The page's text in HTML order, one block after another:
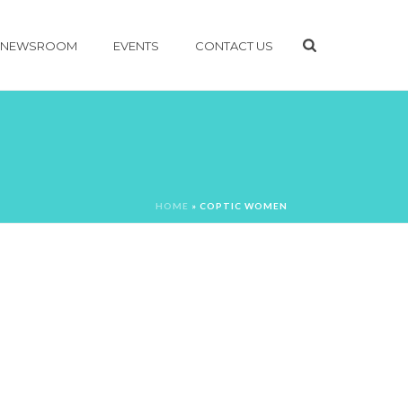
NEWSROOM EVENTS CONTACT US
HOME » COPTIC WOMEN